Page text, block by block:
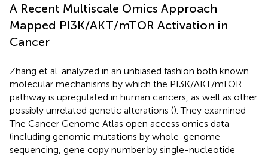
A Recent Multiscale Omics Approach
Mapped PI3K/AKT/mTOR Activation in
Cancer
Zhang et al. analyzed in an unbiased fashion both known
molecular mechanisms by which the PI3K/AKT/mTOR
pathway is upregulated in human cancers, as well as other
possibly unrelated genetic alterations (). They examined
The Cancer Genome Atlas open access omics data
(including genomic mutations by whole-genome
sequencing, gene copy number by single-nucleotide